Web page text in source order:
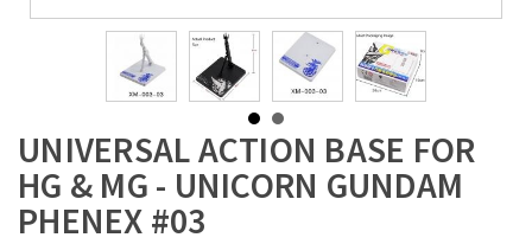
UNIVERSAL ACTION BASE FOR
HG & MG - UNICORN GUNDAM
PHENEX #03